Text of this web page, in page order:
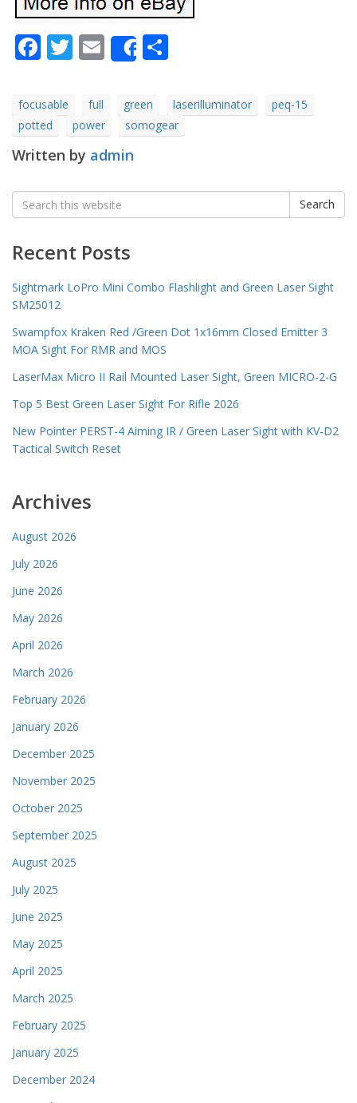
Facebook
Twitter
Email
Share
focusable full green laserilluminator
peq-15
potted
power somogear
Written by admin
Search
for:
Search
Recent Posts
Sightmark LoPro Mini Combo Flashlight and Green Laser Sight
SM25012
Swampfox Kraken Red /Green Dot 1x16mm Closed Emitter 3
MOA Sight For RMR and MOS
LaserMax Micro II Rail Mounted Laser Sight, Green MICRO-2-G
Top 5 Best Green Laser Sight For Rifle 2026
New Pointer PERST-4 Aiming IR / Green Laser Sight with KV-D2
Tactical Switch Reset
Archives
August 2026
July 2026
June 2026
May 2026
April 2026
March 2026
February 2026
January 2026
December 2025
November 2025
October 2025
September 2025
August 2025
July 2025
June 2025
May 2025
April 2025
March 2025
February 2025
January 2025
December 2024